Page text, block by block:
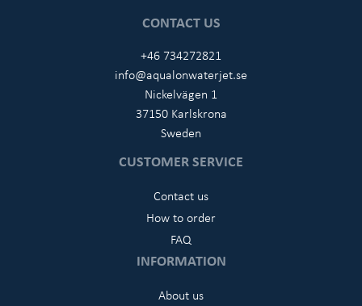
CONTACT US
+46 734272821
info@aqualonwaterjet.se
Nickelvägen 1
37150 Karlskrona
Sweden
CUSTOMER SERVICE
Contact us
How to order
FAQ
INFORMATION
About us